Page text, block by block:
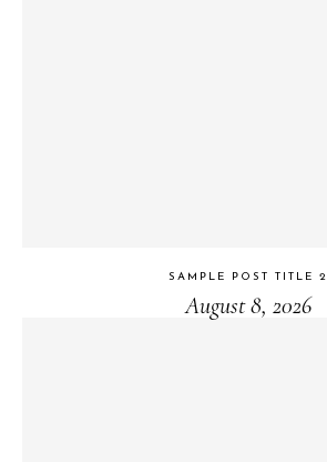
SAMPLE POST TITLE 2
August 8, 2026